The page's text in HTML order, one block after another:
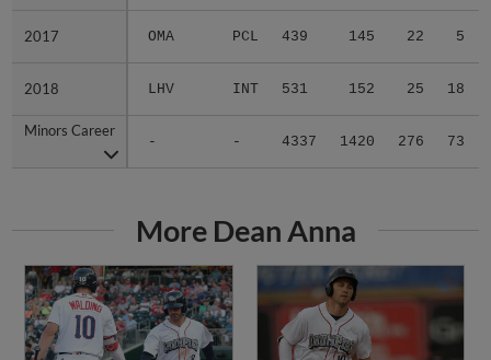
2017 OMA PCL 439 145 22 5
2018 LHV INT 531 152 25 18
Minors Career
- - 4337 1420 276 73
2017
2018
Minors Career
More Dean Anna